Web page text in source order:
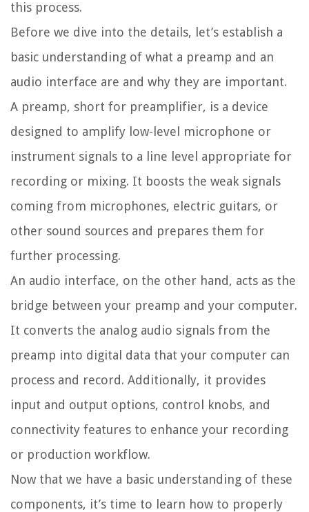
this process.
Before we dive into the details, let’s establish a
basic understanding of what a preamp and an
audio interface are and why they are important.
A preamp, short for preamplifier, is a device
designed to amplify low-level microphone or
instrument signals to a line level appropriate for
recording or mixing. It boosts the weak signals
coming from microphones, electric guitars, or
other sound sources and prepares them for
further processing.
An audio interface, on the other hand, acts as the
bridge between your preamp and your computer.
It converts the analog audio signals from the
preamp into digital data that your computer can
process and record. Additionally, it provides
input and output options, control knobs, and
connectivity features to enhance your recording
or production workflow.
Now that we have a basic understanding of these
components, it’s time to learn how to properly